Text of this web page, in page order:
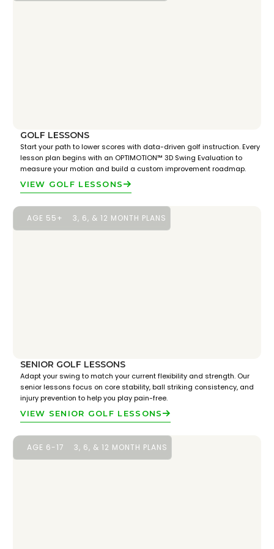
GOLF LESSONS
Start your path to lower scores with data-driven golf instruction. Every
lesson plan begins with an OPTIMOTION™ 3D Swing Evaluation to
measure your motion and build a custom improvement roadmap.
VIEW GOLF LESSONS
AGE 55+ 3, 6, & 12 MONTH PLANS
SENIOR GOLF LESSONS
Adapt your swing to match your current flexibility and strength. Our
senior lessons focus on core stability, ball striking consistency, and
injury prevention to help you play pain-free.
VIEW SENIOR GOLF LESSONS
AGE 6-17 3, 6, & 12 MONTH PLANS